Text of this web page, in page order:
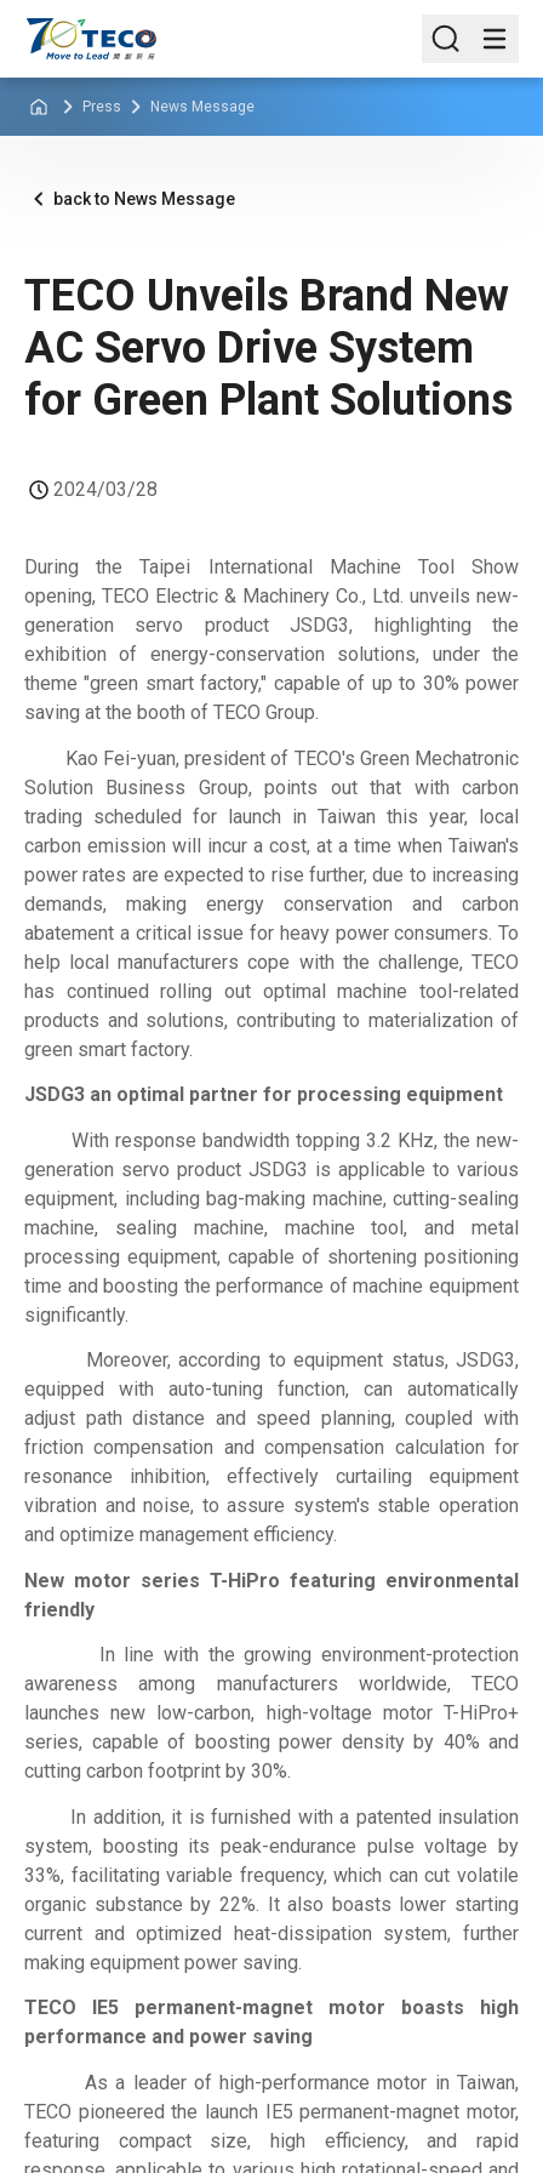
Press News Message
back to News Message
TECO Unveils Brand New
AC Servo Drive System
for Green Plant Solutions
2024/03/28
During the Taipei International Machine Tool Show
opening, TECO Electric & Machinery Co., Ltd. unveils new-
generation servo product JSDG3, highlighting the
exhibition of energy-conservation solutions, under the
theme "green smart factory," capable of up to 30% power
saving at the booth of TECO Group.
Kao Fei-yuan, president of TECO's Green Mechatronic
Solution Business Group, points out that with carbon
trading scheduled for launch in Taiwan this year, local
carbon emission will incur a cost, at a time when Taiwan's
power rates are expected to rise further, due to increasing
demands, making energy conservation and carbon
abatement a critical issue for heavy power consumers. To
help local manufacturers cope with the challenge, TECO
has continued rolling out optimal machine tool-related
products and solutions, contributing to materialization of
green smart factory.
JSDG3 an optimal partner for processing equipment
With response bandwidth topping 3.2 KHz, the new-
generation servo product JSDG3 is applicable to various
equipment, including bag-making machine, cutting-sealing
machine, sealing machine, machine tool, and metal
processing equipment, capable of shortening positioning
time and boosting the performance of machine equipment
significantly.
Moreover, according to equipment status, JSDG3,
equipped with auto-tuning function, can automatically
adjust path distance and speed planning, coupled with
friction compensation and compensation calculation for
resonance inhibition, effectively curtailing equipment
vibration and noise, to assure system's stable operation
and optimize management efficiency.
New motor series T-HiPro featuring environmental
friendly
In line with the growing environment-protection
awareness among manufacturers worldwide, TECO
launches new low-carbon, high-voltage motor T-HiPro+
series, capable of boosting power density by 40% and
cutting carbon footprint by 30%.
In addition, it is furnished with a patented insulation
system, boosting its peak-endurance pulse voltage by
33%, facilitating variable frequency, which can cut volatile
organic substance by 22%. It also boasts lower starting
current and optimized heat-dissipation system, further
making equipment power saving.
TECO IE5 permanent-magnet motor boasts high
performance and power saving
As a leader of high-performance motor in Taiwan,
TECO pioneered the launch IE5 permanent-magnet motor,
featuring compact size, high efficiency, and rapid